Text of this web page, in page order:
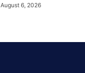
August 6, 2026